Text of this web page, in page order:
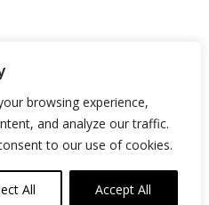
browsing experience,
and analyze our traffic.
to our use of cookies.
All Accept All